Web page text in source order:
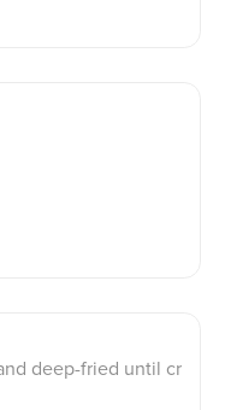
deep-fried until cr